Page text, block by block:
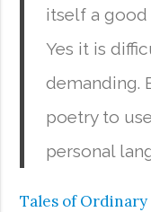
itself a good
Yes it is
demanding.
poetry to
personal
Tales of Ordinary